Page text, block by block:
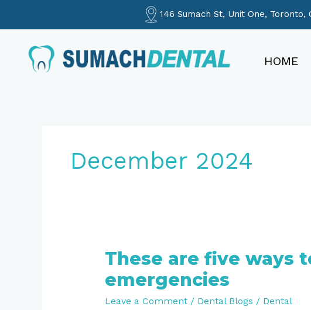
146 Sumach St, Unit One, Toronto,
HOME
December 2024
These are five ways
emergencies
Leave a Comment / Dental Blogs / Dental
These
five
ways